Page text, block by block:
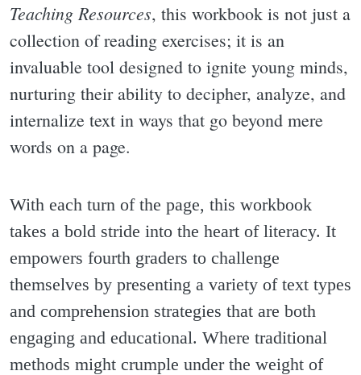
Teaching Resources, this workbook is not just a
collection of reading exercises; it is an
invaluable tool designed to ignite young minds,
nurturing their ability to decipher, analyze, and
internalize text in ways that go beyond mere
words on a page.
With each turn of the page, this workbook
takes a bold stride into the heart of literacy. It
empowers fourth graders to challenge
themselves by presenting a variety of text types
and comprehension strategies that are both
engaging and educational. Where traditional
methods might crumple under the weight of